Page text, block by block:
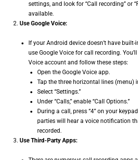
settings, and look for “Call recording” or
available.
Use Google Voice:
If your Android device doesn’t have
use Google Voice for call recording.
Voice account and follow these steps:
Open the Google Voice app.
Tap the three horizontal lines (menu)
Select “Settings.”
Under “Calls,” enable “Call Options.”
During a call, press “4” on your
parties will hear a voice notification
recorded.
Use Third-Party Apps: